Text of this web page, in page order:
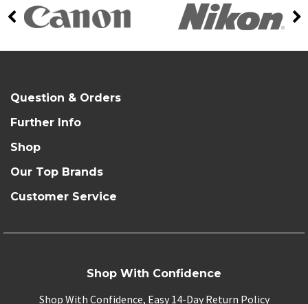
Question & Orders
Further Info
Shop
Our Top Brands
Customer Service
Shop With Confidence
Shop With Confidence, Easy 14-Day Return Policy